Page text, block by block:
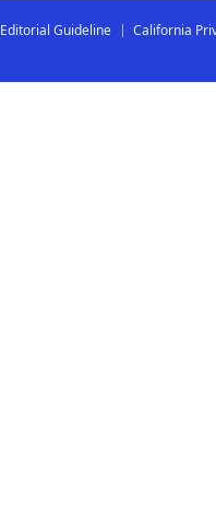
Editorial Guideline California